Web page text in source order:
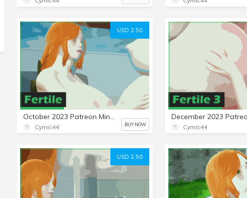
USD 2.50
October 2023 Patreon Mini-Set: Fertile
Cymic44 BUY NOW Cymic44
USD 2.50